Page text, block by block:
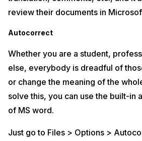
review their documents in
Autocorrect
Whether you are a student,
else, everybody is dreadful of
or change the meaning of the
solve this, you can use the built-in
of MS word.
Just go to Files > Options >